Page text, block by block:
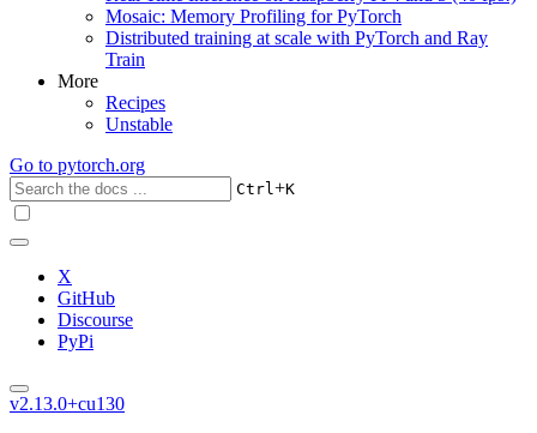
Mosaic: Memory Profiling for PyTorch
Distributed training at scale with PyTorch and Ray
Train
More
Recipes
Unstable
Go to pytorch.org
Ctrl+K
X
GitHub
Discourse
PyPi
v2.13.0+cu130